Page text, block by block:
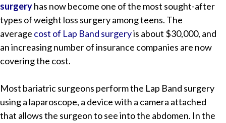
surgeryhas now become one of the most sought-after
types of weight loss surgery among teens. The
average cost of Lap Band surgeryis about $30,000, and
an increasing number of insurance companies are now
covering the cost.
Most bariatric surgeons perform the Lap Band surgery
using a laparoscope, a device with a camera attached
that allows the surgeon to see into the abdomen. In the